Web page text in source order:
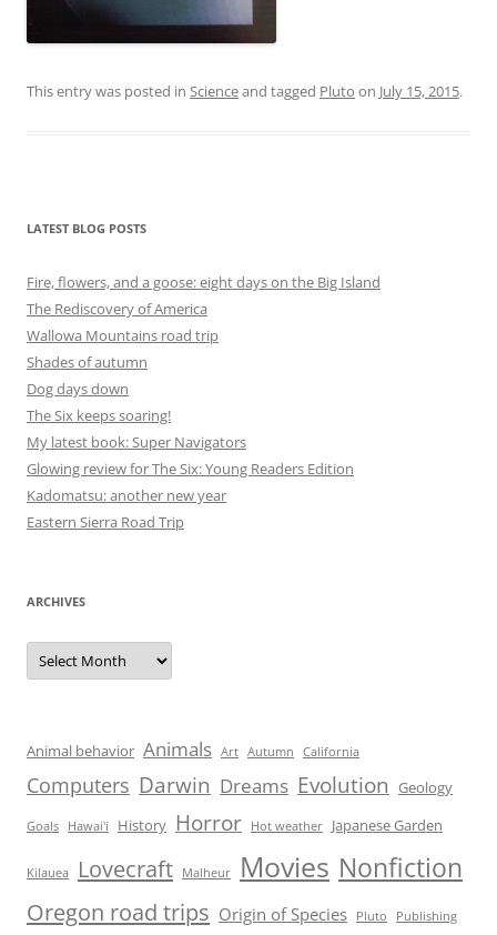
This entry was posted in Scienceand tagged Pluto on July 15, 2015.
LATEST BLOG POSTS
Fire, flowers, and a goose: eight days on the Big Island
The Rediscovery of America
Wallowa Mountains road trip
Shades of autumn
Dog days down
The Six keeps soaring!
My latest book: Super Navigators
Glowing review for The Six: Young Readers Edition
Kadomatsu: another new year
Eastern Sierra Road Trip
ARCHIVES
Archives
Animal behavior Animals Art Autumn California
Computers Darwin Dreams Evolution Geology
Goals Hawai'i History Horror Hot weather Japanese Garden
Kilauea Lovecraft Malheur Movies Nonfiction
Oregon road trips Origin of Species Pluto Publishing